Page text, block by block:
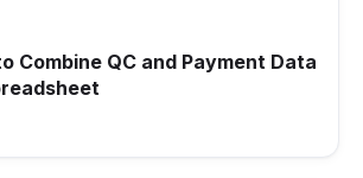
Combine QC and Payment Data